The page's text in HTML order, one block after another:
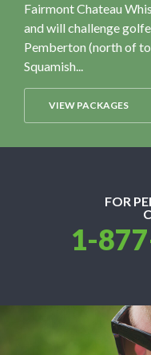
Fairmont Chateau
and will challenge
Pemberton (north of
Squamish...
VIEW PACKAGES
FOR
1-